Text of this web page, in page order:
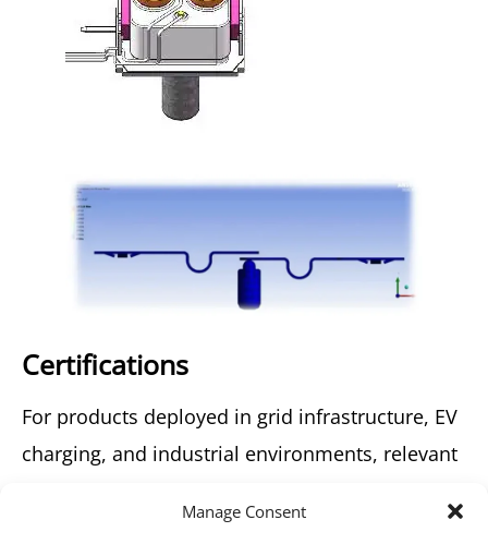
Manage Consent
Certifications
For products deployed in grid infrastructure, EV
charging, and industrial environments, relevant
SEMKO. Always verify that the certifications